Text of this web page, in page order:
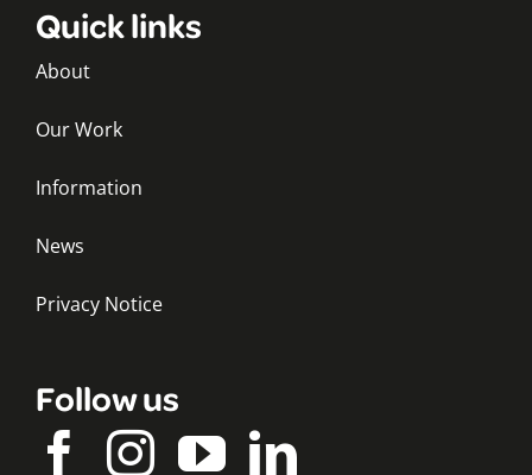
Quick links
About
Our Work
Information
News
Privacy Notice
Follow us